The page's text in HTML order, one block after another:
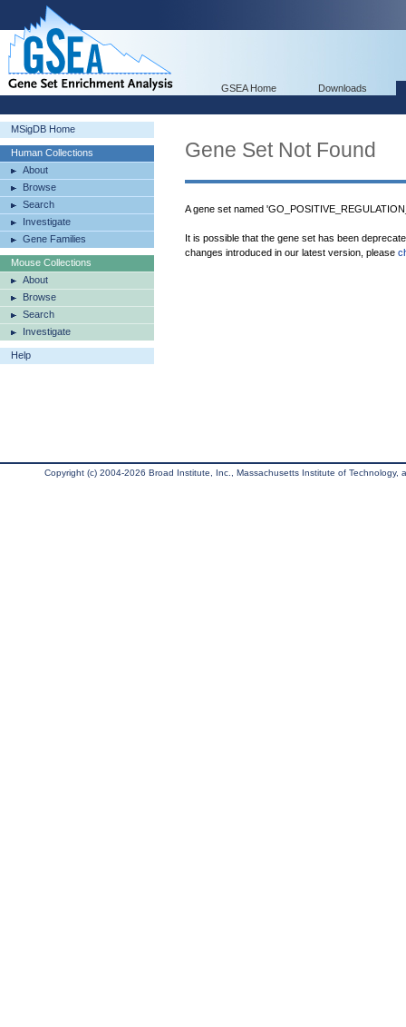
GSEA Home Downloads
MSigDB Home
Human Collections
About
Browse
Search
Investigate
Gene Families
Mouse Collections
About
Browse
Search
Investigate
Help
Gene Set Not Found
A gene set named
It is possible that the gene set has been
changes introduced in our latest version, please
Copyright (c) 2004-2026 Broad Institute, Inc., Massachusetts Institute of Technology,